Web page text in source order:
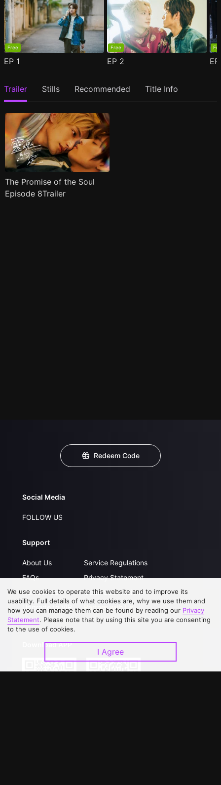
Free
EP 1
Free
EP 2
Trailer Stills Recommended Title Info
The Promise of the Soul
Episode 8Trailer
Redeem Code
Social Media
FOLLOW US
Support
About Us
FAQs
Contact Us
Upgrade to VIP
Service Regulations
Privacy Statement
Open Submissions
Partner with Us
Download APP
We use cookies to operate this website and to improve its
usability. Full details of what cookies are, why we use them and
how you can manage them can be found by reading our Privacy
Statement. Please note that by using this site you are consenting
to the use of cookies.
I Agree